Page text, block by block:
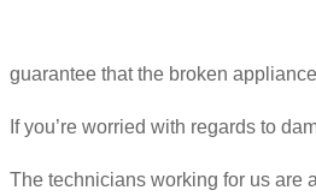
guarantee that the broken
If you’re worried with regards to
The technicians working for us are